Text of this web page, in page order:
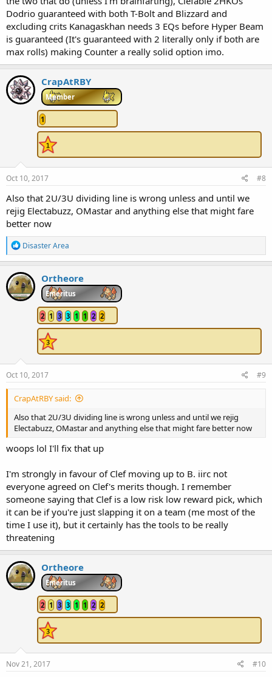
Dodrio guaranteed with both T-Bolt and Blizzard and
excluding crits Kanagaskhan needs 3 EQs before Hyper Beam
is guaranteed (It's guaranteed with 2 literally only if both are
max rolls) making Counter a really solid option imo.
CrapAtRBY
Member
1
Oct 10, 2017 #8
Also that 2U/3U dividing line is wrong unless and until we
rejig Electabuzz, OMastar and anything else that might fare
better now
R
e
a
c
t
i
o
Disaster Area
Ortheore
Emeritus
2 1 3 3 1 1 2 2
Oct 10, 2017 #9
CrapAtRBY said:
Also that 2U/3U dividing line is wrong unless and until we rejig
Electabuzz, OMastar and anything else that might fare better now
woops lol I'll fix that up
I'm strongly in favour of Clef moving up to B. iirc not
everyone agreed on Clef's merits though. I remember
someone saying that Clef is a low risk low reward pick, which
it can be if you're just slapping it on a team (me most of the
time I use it), but it certainly has the tools to be really
threatening
Ortheore
Emeritus
2 1 3 3 1 1 2 2
Nov 21, 2017 #10